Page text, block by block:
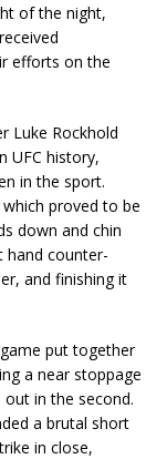
of the night,
efforts on the
Luke Rockhold
UFC history,
in the sport.
proved to be
down and chin
hand counter-
and finishing it
put together
a near stoppage
in the second.
a brutal short
in close,